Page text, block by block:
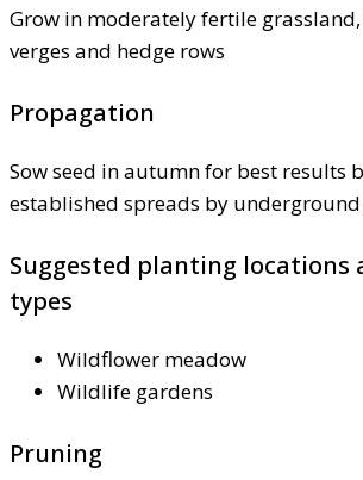
Grow in moderately fertile
verges and hedge rows
Propagation
Sow seed in autumn for best results
established spreads by
Suggested planting locations
types
Wildflower meadow
Wildlife gardens
Pruning